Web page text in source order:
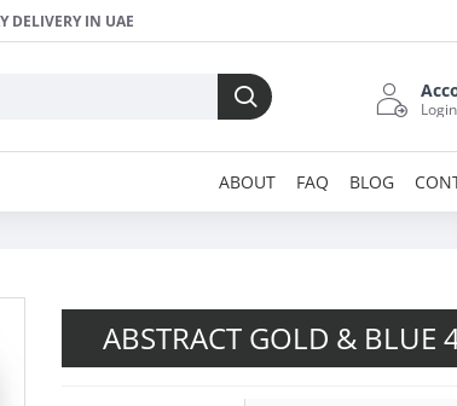
DELIVERY IN UAE
ABOUT FAQ BLOG
ABSTRACT GOLD & BLUE